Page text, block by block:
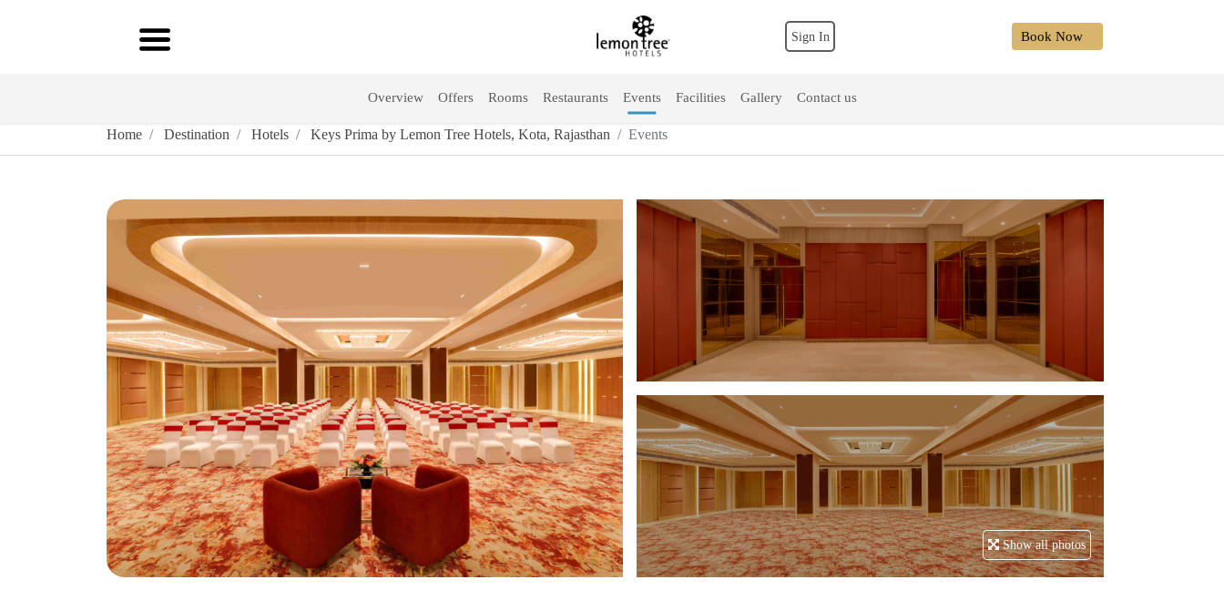
Sign In Book Now
Overview Offers Rooms Restaurants Events Facilities Gallery Contact us
Home Destination Hotels Keys Prima by Lemon Tree Hotels, Kota, Rajasthan Events
Show all photos